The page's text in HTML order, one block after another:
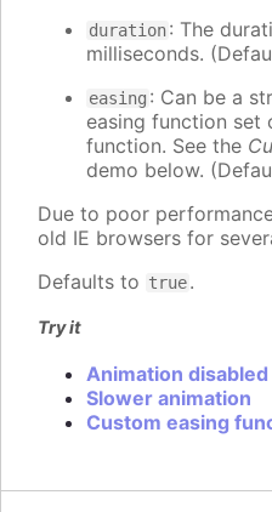
duration: The
milliseconds.
easing : Can be a
easing function set
function. See the
demo below.
Due to poor
old IE browsers for
Defaults to true.
Try it
Animation disabled
Slower animation
Custom easing